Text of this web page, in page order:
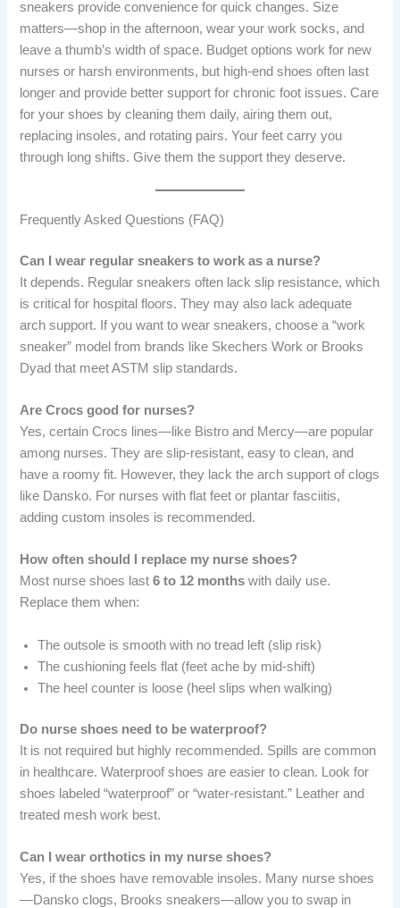
sneakers provide convenience for quick changes. Size
matters—shop in the afternoon, wear your work socks, and
leave a thumb’s width of space. Budget options work for new
nurses or harsh environments, but high-end shoes often last
longer and provide better support for chronic foot issues. Care
for your shoes by cleaning them daily, airing them out,
replacing insoles, and rotating pairs. Your feet carry you
through long shifts. Give them the support they deserve.
Frequently Asked Questions (FAQ)
Can I wear regular sneakers to work as a nurse?
It depends. Regular sneakers often lack slip resistance, which
is critical for hospital floors. They may also lack adequate
arch support. If you want to wear sneakers, choose a “work
sneaker” model from brands like Skechers Work or Brooks
Dyad that meet ASTM slip standards.
Are Crocs good for nurses?
Yes, certain Crocs lines—like Bistro and Mercy—are popular
among nurses. They are slip-resistant, easy to clean, and
have a roomy fit. However, they lack the arch support of clogs
like Dansko. For nurses with flat feet or plantar fasciitis,
adding custom insoles is recommended.
How often should I replace my nurse shoes?
Most nurse shoes last6 to 12 months with daily use.
Replace them when:
The outsole is smooth with no tread left (slip risk)
The cushioning feels flat (feet ache by mid-shift)
The heel counter is loose (heel slips when walking)
Do nurse shoes need to be waterproof?
It is not required but highly recommended. Spills are common
in healthcare. Waterproof shoes are easier to clean. Look for
shoes labeled “waterproof” or “water-resistant.” Leather and
treated mesh work best.
Can I wear orthotics in my nurse shoes?
Yes, if the shoes have removable insoles. Many nurse shoes
—Dansko clogs, Brooks sneakers—allow you to swap in